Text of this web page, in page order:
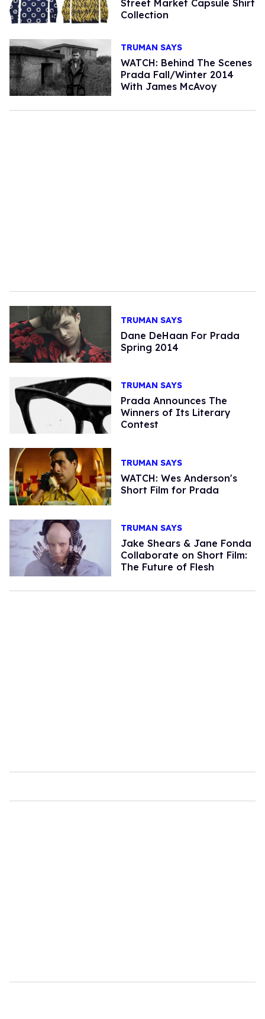
Street Market Capsule Shirt
Collection
TRUMAN SAYS
WATCH: Behind The Scenes
Prada Fall/Winter 2014
With James McAvoy
TRUMAN SAYS
Dane DeHaan For Prada
Spring 2014
TRUMAN SAYS
Prada Announces The
Winners of Its Literary
Contest
TRUMAN SAYS
WATCH: Wes Anderson's
Short Film for Prada
TRUMAN SAYS
Jake Shears & Jane Fonda
Collaborate on Short Film:
The Future of Flesh